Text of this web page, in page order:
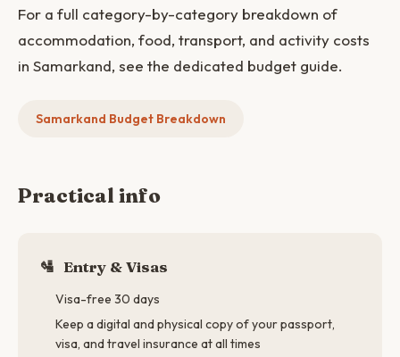
For a full category-by-category breakdown of
accommodation, food, transport, and activity costs
in Samarkand, see the dedicated budget guide.
Samarkand Budget Breakdown
Practical info
🛂 Entry & Visas
Visa-free 30 days
Keep a digital and physical copy of your passport,
visa, and travel insurance at all times